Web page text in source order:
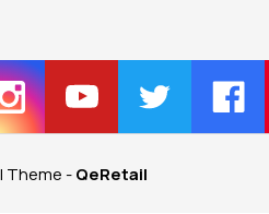
Theme -QeRetail